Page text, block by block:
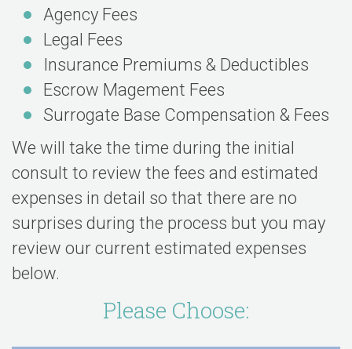
Agency Fees
Legal Fees
Insurance Premiums & Deductibles
Escrow Magement Fees
Surrogate Base Compensation & Fees
We will take the time during the initial
consult to review the fees and estimated
expenses in detail so that there are no
surprises during the process but you may
review our current estimated expenses
below.
Please Choose: